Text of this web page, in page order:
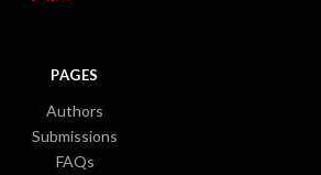
PAGES
Authors
Submissions
FAQs